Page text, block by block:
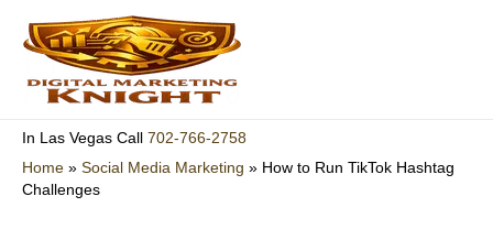
content
In Las Vegas Call 702-766-2758
Home » Social Media Marketing » How to Run TikTok Hashtag
Challenges